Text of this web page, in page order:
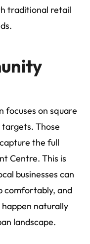
traditional retail
focuses on square
Those
the full
Centre. This is
businesses can
comfortably, and
naturally
landscape.